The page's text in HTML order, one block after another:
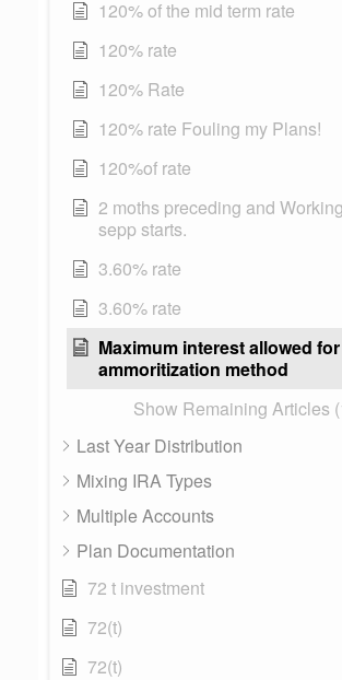
120% of the mid term rate
120% rate
120% Rate
120% rate Fouling my Plans!
120%of rate
2 moths preceding and
sepp starts.
3.60% rate
3.60% rate
Maximum interest allowed for
ammoritization method
Show Remaining Articles
Last Year Distribution
Mixing IRA Types
Multiple Accounts
Plan Documentation
72 t investment
72(t)
72(t)